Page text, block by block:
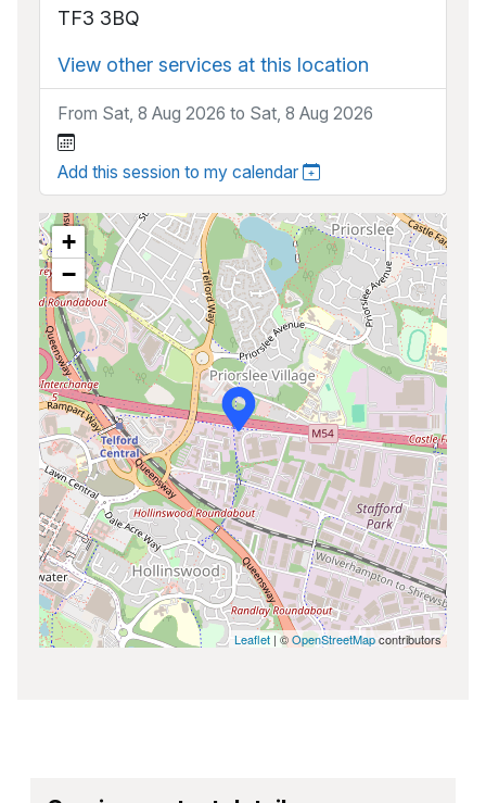
TF3 3BQ
View other services at this location
From Sat, 8 Aug 2026 to Sat, 8 Aug 2026
Add this session to my calendar
+
−
Leaflet | ©OpenStreetMapcontributors